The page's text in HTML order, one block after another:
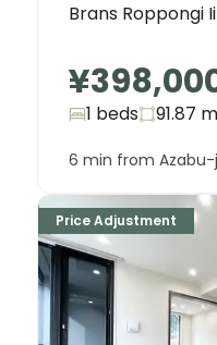
Brans Roppongi
1 beds 91.87
6 min from
Price Adjustment